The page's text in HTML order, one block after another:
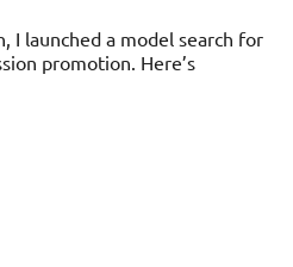
I launched a model search for
promotion. Here’s